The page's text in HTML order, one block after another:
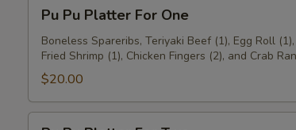
Pu
Platter
For
One
Pu Pu Platter For One
Boneless Spareribs, Teriyaki Beef (1), Egg Roll
Fried Shrimp (1), Chicken Fingers (2), and Crab
$20.00